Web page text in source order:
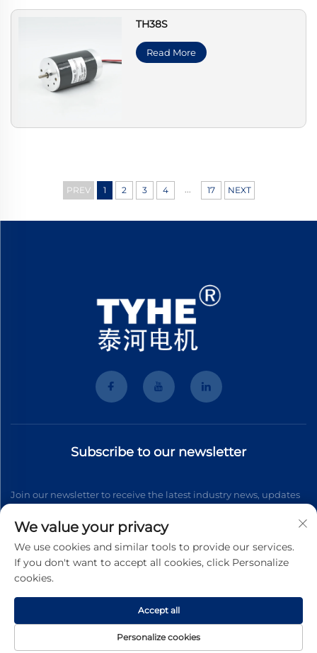
TH38S
Read More
PREV 1 2 3 4 ... 17 NEXT
Subscribe to our newsletter
Join our newsletter to receive the latest industry news, updates
Subscribe
Copyright © 2026 Wenzhou Tyhe Motor Co.,ltd. All right reserved
Privacy Pollcy
We value your privacy
We use cookies and similar tools to provide our services.
If you don't want to accept all cookies, click Personalize
cookies.
Personalize cookies
Accept all